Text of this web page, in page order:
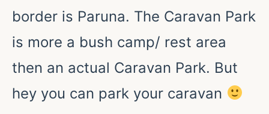
border is Paruna. The Caravan Park
is more a bush camp/ rest area
then an actual Caravan Park. But
hey you can park your caravan